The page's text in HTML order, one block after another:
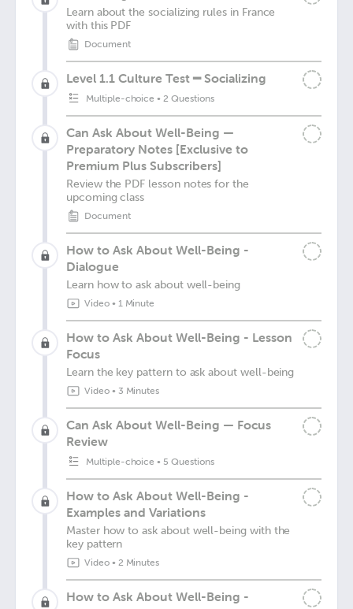
Learn about the socializing rules in France
with this PDF
Document
Level 1.1 Culture Test ━ Socializing
Multiple-choice •2 Questions
Can Ask About Well-Being —
Preparatory Notes [Exclusive to
Premium Plus Subscribers]
Review the PDF lesson notes for the
upcoming class
Document
How to Ask About Well-Being -
Dialogue
Learn how to ask about well-being
Video• 1 Minute
How to Ask About Well-Being - Lesson
Focus
Learn the key pattern to ask about well-being
Video• 3 Minutes
Can Ask About Well-Being — Focus
Review
Multiple-choice • 5 Questions
How to Ask About Well-Being -
Examples and Variations
Master how to ask about well-being with the
key pattern
Video• 2 Minutes
How to Ask About Well-Being -